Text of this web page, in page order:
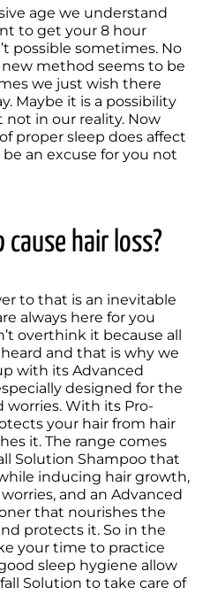
age we understand
to get your 8 hour
possible sometimes. No
method seems to be
we just wish there
Maybe it is a possibility
not in our reality. Now
proper sleep does affect
an excuse for you not
cause hair loss?
to that is an inevitable
always here for you
overthink it because all
and that is why we
with its Advanced
designed for the
worries. With its Pro-
your hair from hair
it. The range comes
Solution Shampoo that
inducing hair growth,
and an Advanced
that nourishes the
protects it. So in the
your time to practice
sleep hygiene allow
Solution to take care of